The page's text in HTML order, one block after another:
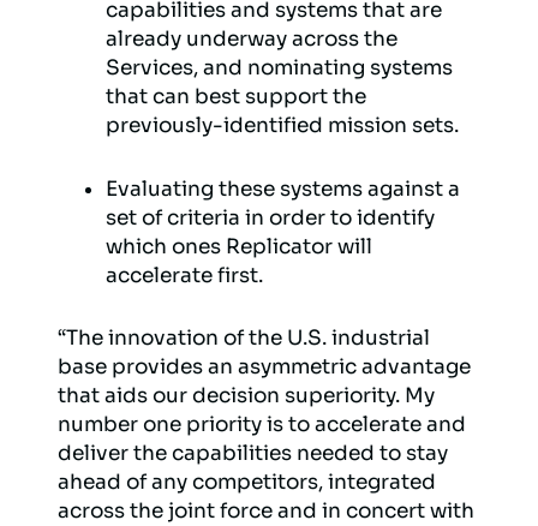
capabilities and systems that are
already underway across the
Services, and nominating systems
that can best support the
previously-identified mission sets.
Evaluating these systems against a
set of criteria in order to identify
which ones Replicator will
accelerate first.
“The innovation of the U.S. industrial
base provides an asymmetric advantage
that aids our decision superiority. My
number one priority is to accelerate and
deliver the capabilities needed to stay
ahead of any competitors, integrated
across the joint force and in concert with